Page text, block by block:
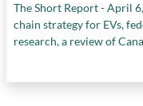
The Short Report - April
chain strategy for EVs,
research, a review of